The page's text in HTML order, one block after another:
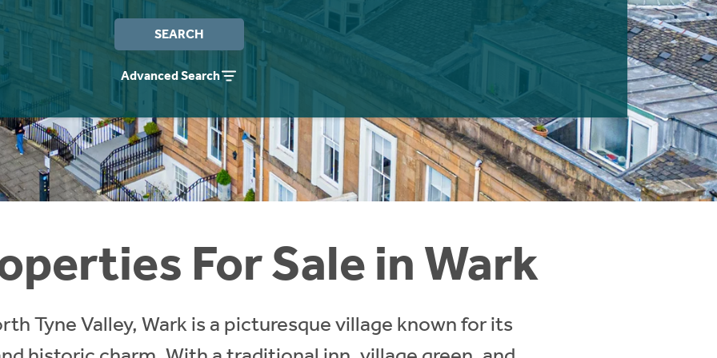
SEARCH
Advanced Search
For Sale in Wark
Tyne Valley, Wark is a picturesque village known for its